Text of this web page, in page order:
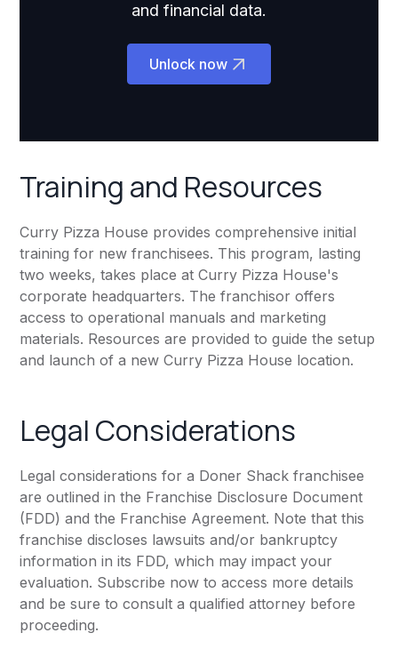
and financial data.
Unlock now
Training and Resources
Curry Pizza House provides comprehensive initial
training for new franchisees. This program, lasting
two weeks, takes place at Curry Pizza House's
corporate headquarters. The franchisor offers
access to operational manuals and marketing
materials. Resources are provided to guide the setup
and launch of a new Curry Pizza House location.
Legal Considerations
Legal considerations for a Doner Shack franchisee
are outlined in the Franchise Disclosure Document
(FDD) and the Franchise Agreement. Note that this
franchise discloses lawsuits and/or bankruptcy
information in its FDD, which may impact your
evaluation. Subscribe now to access more details
and be sure to consult a qualified attorney before
proceeding.